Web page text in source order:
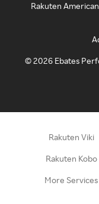
Rakuten
©2026 Ebates
Rakuten Viki
Rakuten Kobo
More Services